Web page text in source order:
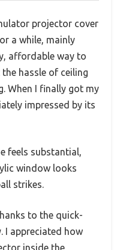
projector cover
a while, mainly
affordable way to
hassle of ceiling
When I finally got my
impressed by its
feels substantial,
window looks
strikes.
to the quick-
I appreciated how
inside the